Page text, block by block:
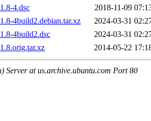
4.dsc
2018-11-09
4build2.debian.tar.xz
2024-03-31
4build2.dsc
2024-03-31
2014-05-22
Server at us.archive.ubuntu.com Port 80